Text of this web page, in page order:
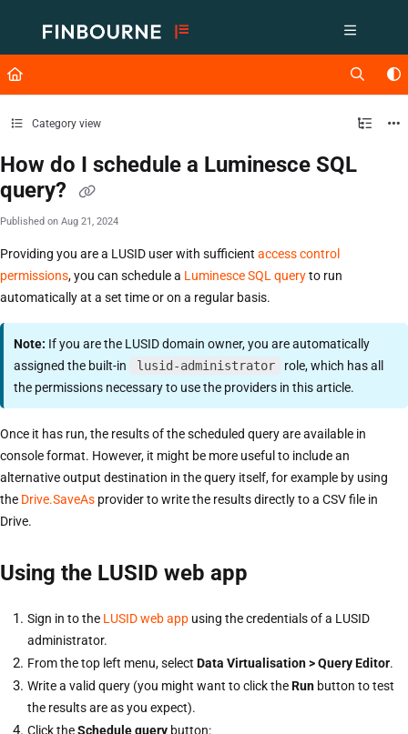
Fetch the complete documentation index at: https://support.lusid.com/
Use this file to discover all available pages before exploring further.
Category view
How do I schedule a Luminesce SQL
query?
Published on Aug 21, 2024
Providing you are a LUSID user with sufficient access control
permissions, you can schedule a Luminesce SQL queryto run
automatically at a set time or on a regular basis.
Note: If you are the LUSID domain owner, you are automatically
assigned the built-in
lusid-administrator
role, which has all
the permissions necessary to use the providers in this article.
Once it has run, the results of the scheduled query are available in
console format. However, it might be more useful to include an
alternative output destination in the query itself, for example by using
the Drive.SaveAs provider to write the results directly to a CSV file in
Drive.
Using the LUSID web app
Sign in to the LUSID web app using the credentials of a LUSID
administrator.
From the top left menu, select Data Virtualisation > Query Editor.
Write a valid query (you might want to click theRun button to test
the results are as you expect).
Click theSchedule query button: